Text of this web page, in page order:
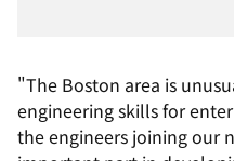
"The Boston area is
engineering skills for
the engineers joining our